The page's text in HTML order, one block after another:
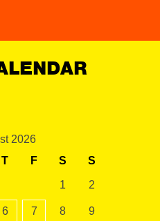
2026
T F S S
1 2
6 7 8 9